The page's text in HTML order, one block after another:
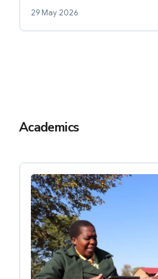
29 May 2026
Academics